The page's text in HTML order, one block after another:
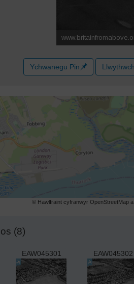
Ychwanegu Pin Llwythwch
© Hawlfraint cyfranwyr OpenStreetMap
(8)
EAW045301 EAW045302